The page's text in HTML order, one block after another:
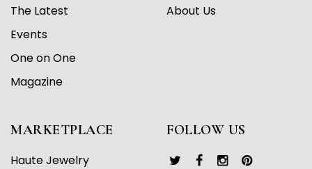
The Latest
Events
One on One
Magazine
About Us
MARKETPLACE
Haute Jewelry
FOLLOW US